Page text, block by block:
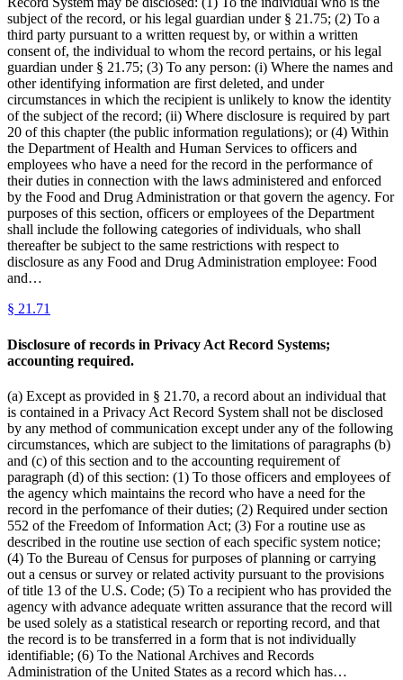
subject of the record, or his legal guardian under § 21.75; (2) To a
third party pursuant to a written request by, or within a written
consent of, the individual to whom the record pertains, or his legal
guardian under § 21.75; (3) To any person: (i) Where the names and
other identifying information are first deleted, and under
circumstances in which the recipient is unlikely to know the identity
of the subject of the record; (ii) Where disclosure is required by part
20 of this chapter (the public information regulations); or (4) Within
the Department of Health and Human Services to officers and
employees who have a need for the record in the performance of
their duties in connection with the laws administered and enforced
by the Food and Drug Administration or that govern the agency. For
purposes of this section, officers or employees of the Department
shall include the following categories of individuals, who shall
thereafter be subject to the same restrictions with respect to
disclosure as any Food and Drug Administration employee: Food
and…
§ 21.71
Disclosure of records in Privacy Act Record Systems;
accounting required.
(a) Except as provided in § 21.70, a record about an individual that
is contained in a Privacy Act Record System shall not be disclosed
by any method of communication except under any of the following
circumstances, which are subject to the limitations of paragraphs (b)
and (c) of this section and to the accounting requirement of
paragraph (d) of this section: (1) To those officers and employees of
the agency which maintains the record who have a need for the
record in the perfomance of their duties; (2) Required under section
552 of the Freedom of Information Act; (3) For a routine use as
described in the routine use section of each specific system notice;
(4) To the Bureau of Census for purposes of planning or carrying
out a census or survey or related activity pursuant to the provisions
of title 13 of the U.S. Code; (5) To a recipient who has provided the
agency with advance adequate written assurance that the record will
be used solely as a statistical research or reporting record, and that
the record is to be transferred in a form that is not individually
identifiable; (6) To the National Archives and Records
Administration of the United States as a record which has…